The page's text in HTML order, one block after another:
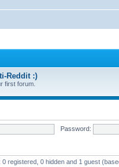
Reddit :)
first forum.
Password:
0 registered, 0 hidden and 1 guest